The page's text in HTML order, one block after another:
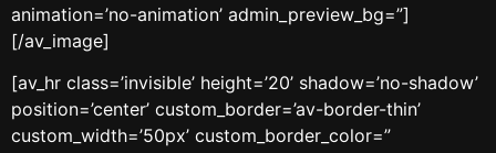
animation=’no-animation’ admin_preview_bg=”]
[/av_image]
[av_hr class=’invisible’ height=’20’ shadow=’no-shadow’
position=’center’ custom_border=’av-border-thin’
custom_width=’50px’ custom_border_color=”